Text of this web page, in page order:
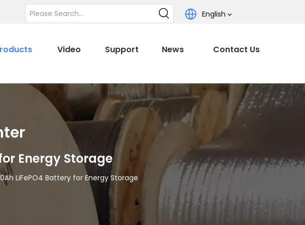
English
Video Support News Contact Us
Energy Storage
LiFePO4 Battery for Energy Storage